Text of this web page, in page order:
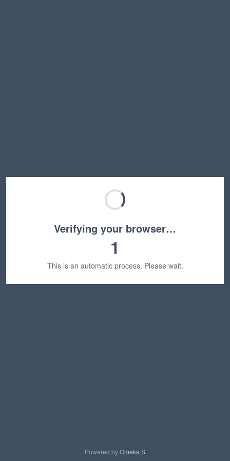
Verifying your browser…
1
This is an automatic process. Please wait.
Powered byOmeka S